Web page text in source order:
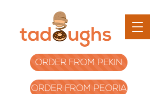
ORDER FROM PEKIN
ORDER FROM PEORIA